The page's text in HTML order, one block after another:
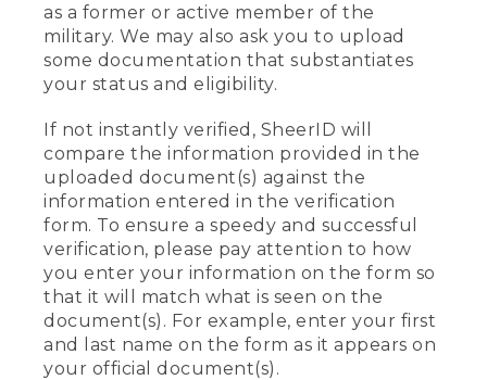
as a former or active member of the
military. We may also ask you to upload
some documentation that substantiates
your status and eligibility.
If not instantly verified, SheerID will
compare the information provided in the
uploaded document(s) against the
information entered in the verification
form. To ensure a speedy and successful
verification, please pay attention to how
you enter your information on the form so
that it will match what is seen on the
document(s). For example, enter your first
and last name on the form as it appears on
your official document(s).